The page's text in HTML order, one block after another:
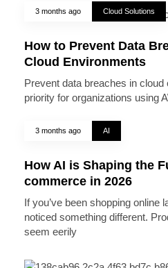
3 months ago Cloud Solutions
How to Prevent Data
Cloud Environments
Prevent data breaches in
priority for organizations using
3 months ago AI
How AI is Shaping the
commerce in 2026
If you’ve been shopping online
noticed something different.
seem eerily